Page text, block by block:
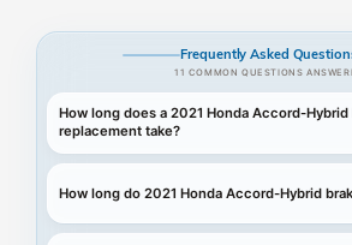
Frequently Asked
11 COMMON QUESTIONS
How long does a 2021 Honda Accord-Hybrid
replacement take?
How long do 2021 Honda Accord-Hybrid